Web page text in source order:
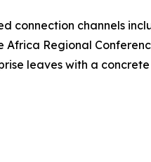
connection channels
Regional
leaves with a